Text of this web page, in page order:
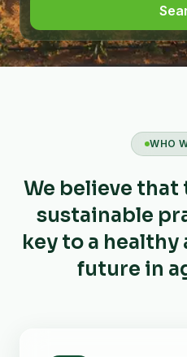
WHO
We believe
sustainable
key to a
future in